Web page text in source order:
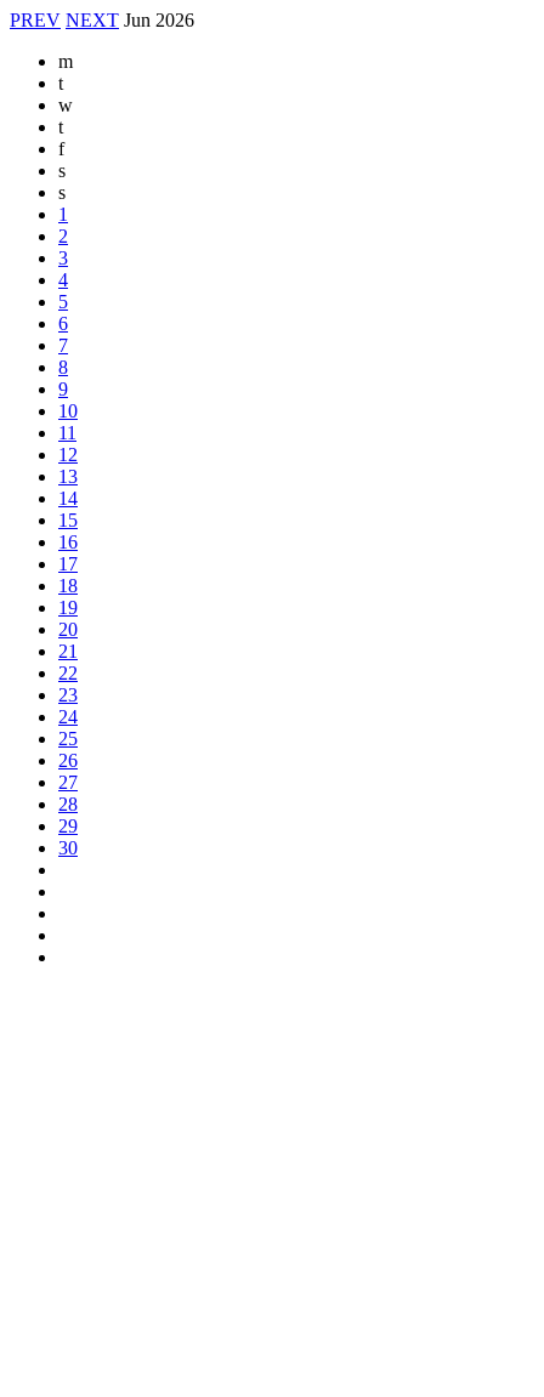
PREV NEXT Jun 2026
m
t
w
t
f
s
s
1
2
3
4
5
6
7
8
9
10
11
12
13
14
15
16
17
18
19
20
21
22
23
24
25
26
27
28
29
30